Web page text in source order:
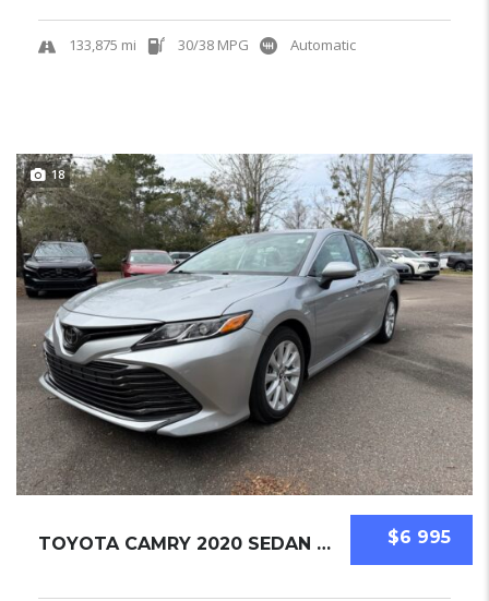
133,875 mi 30/38 MPG Automatic
18
$6 995
TOYOTA CAMRY 2020 SEDAN USED